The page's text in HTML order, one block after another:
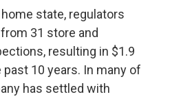
home state, regulators
31 store and
resulting in $1.9
10 years. In many of
has settled with